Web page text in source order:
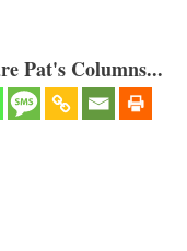
Pat's Columns...